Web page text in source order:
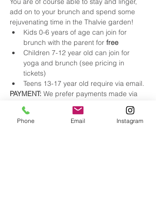
add on to your brunch and spend some
rejuvenating time in the Thalvie garden!
Kids 0-6 years of age can join for
brunch with the parent for free
Children 7-12 year old can join for
yoga and brunch (see pricing in
tickets)
Teens 13-17 year old require via email.
PAYMENT: We prefer payments made via
TWINT (0799343721) or
Bank Transfer.
This way there are no transaction fees.
Phone Email Instagram